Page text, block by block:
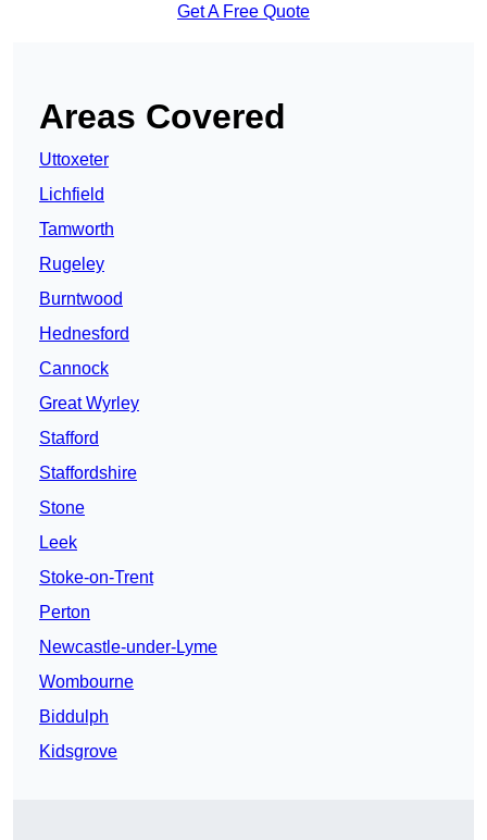
Get A Free Quote
Areas Covered
Uttoxeter
Lichfield
Tamworth
Rugeley
Burntwood
Hednesford
Cannock
Great Wyrley
Stafford
Staffordshire
Stone
Leek
Stoke-on-Trent
Perton
Newcastle-under-Lyme
Wombourne
Biddulph
Kidsgrove